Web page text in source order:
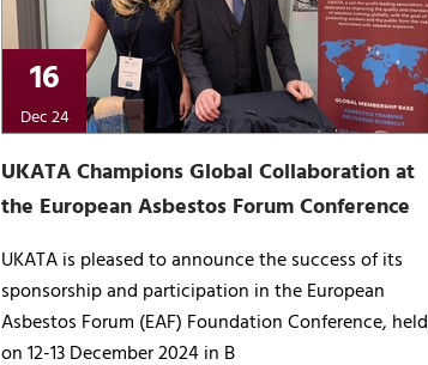
16
Dec 24
UKATA Champions Global Collaboration at
the European Asbestos Forum Conference
UKATA is pleased to announce the success of its
sponsorship and participation in the European
Asbestos Forum (EAF) Foundation Conference, held
on 12-13 December 2024 in B